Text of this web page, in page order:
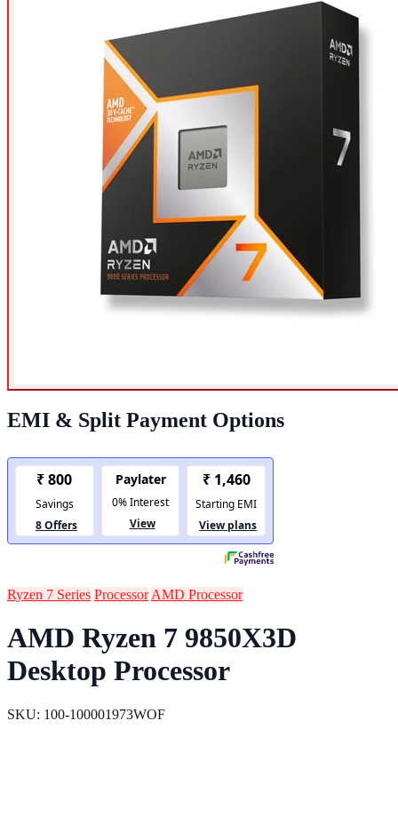
EMI & Split Payment Options
Ryzen 7 Series Processor AMD Processor
AMD Ryzen 7 9850X3D
Desktop Processor
SKU: 100-100001973WOF